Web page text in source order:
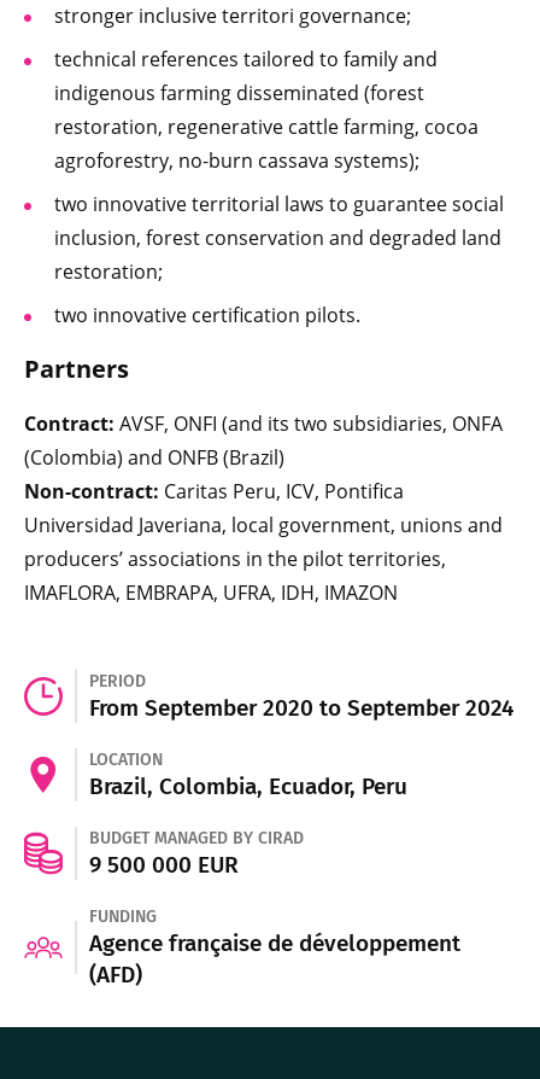
PERIOD
From September 2020 to September 2024
LOCATION
Brazil, Colombia, Ecuador, Peru
BUDGET MANAGED BY CIRAD
9 500 000 EUR
FUNDING
Agence française de développement
(AFD)
stronger inclusive territori governance;
technical references tailored to family and
indigenous farming disseminated (forest
restoration, regenerative cattle farming, cocoa
agroforestry, no-burn cassava systems);
two innovative territorial laws to guarantee social
inclusion, forest conservation and degraded land
restoration;
two innovative certification pilots.
Partners
Contract: AVSF, ONFI (and its two subsidiaries, ONFA
(Colombia) and ONFB (Brazil)
Non-contract: Caritas Peru, ICV, Pontifica
Universidad Javeriana, local government, unions and
producers’ associations in the pilot territories,
IMAFLORA, EMBRAPA, UFRA, IDH, IMAZON